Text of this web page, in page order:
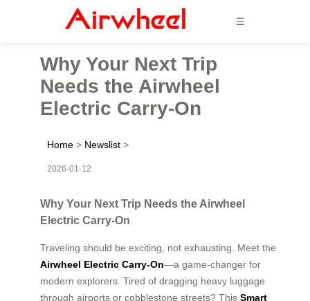
☰
Why Your Next Trip
Needs the Airwheel
Electric Carry-On
Home > Newslist >
2026-01-12
Why Your Next Trip Needs the Airwheel
Electric Carry-On
Traveling should be exciting, not exhausting. Meet the
Airwheel Electric Carry-On—a game-changer for
modern explorers. Tired of dragging heavy luggage
through airports or cobblestone streets? This Smart